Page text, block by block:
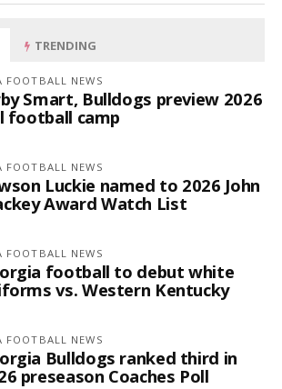
TRENDING
FOOTBALL NEWS
Smart, Bulldogs preview 2026
football camp
FOOTBALL NEWS
Luckie named to 2026 John
Award Watch List
FOOTBALL NEWS
football to debut white
vs. Western Kentucky
FOOTBALL NEWS
Bulldogs ranked third in
preseason Coaches Poll